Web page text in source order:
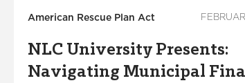
American Rescue Plan Act
NLC University Presents:
Navigating Municipal